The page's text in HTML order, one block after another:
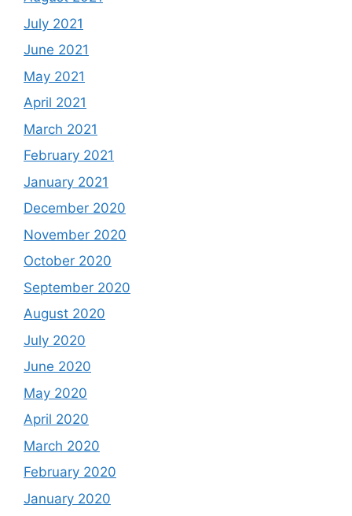
July 2021
June 2021
May 2021
April 2021
March 2021
February 2021
January 2021
December 2020
November 2020
October 2020
September 2020
August 2020
July 2020
June 2020
May 2020
April 2020
March 2020
February 2020
January 2020